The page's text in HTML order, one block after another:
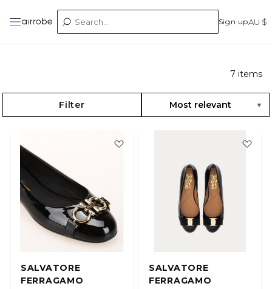
Sign upAU $
7 items
Filter
SALVATORE
FERRAGAMO
SALVATORE
FERRAGAMO